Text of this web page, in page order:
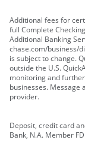
Additional fees for
full Complete
Additional Banking
chase.com/business/
is subject to change.
outside the U.S.
monitoring and
businesses. Message
provider.
Deposit, credit card
Bank, N.A. Member